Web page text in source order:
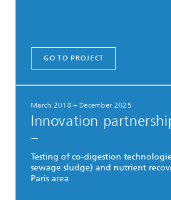
GO TO PROJECT
March 2018 – December 2025
Innovation
–
Testing of co-digestion
sewage sludge) and nutrient
Paris area